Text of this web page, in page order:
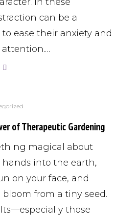
can be a
ease their anxiety and
of Therapeutic Gardening
magical about
into the earth,
on your face, and
from a tiny seed.
those